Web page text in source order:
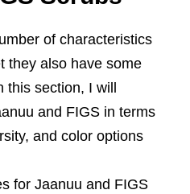
of characteristics
they also have some
this section, I will
and FIGS in terms
and color options
for Jaanuu and FIGS